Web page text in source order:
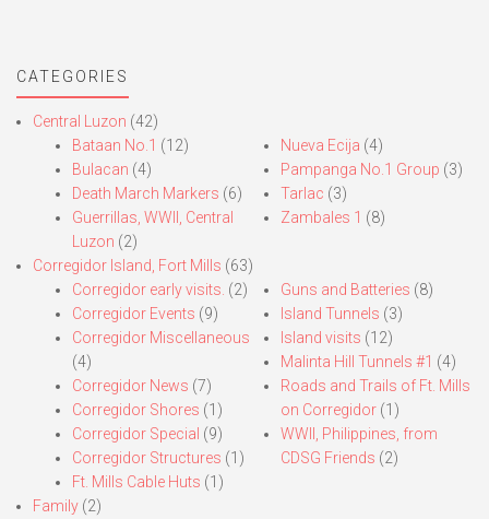
CATEGORIES
Central Luzon (42)
Bataan No.1 (12)
Bulacan (4)
Death March Markers (6)
Guerrillas, WWII, Central
Luzon (2)
Nueva Ecija (4)
Pampanga No.1 Group (3)
Tarlac (3)
Zambales 1 (8)
Corregidor Island, Fort Mills (63)
Corregidor early visits. (2)
Corregidor Events (9)
Corregidor Miscellaneous
(4)
Corregidor News (7)
Corregidor Shores (1)
Corregidor Special (9)
Corregidor Structures (1)
Ft. Mills Cable Huts (1)
Guns and Batteries (8)
Island Tunnels (3)
Island visits (12)
Malinta Hill Tunnels #1 (4)
Roads and Trails of Ft. Mills
on Corregidor(1)
WWII, Philippines, from
CDSG Friends (2)
Family (2)